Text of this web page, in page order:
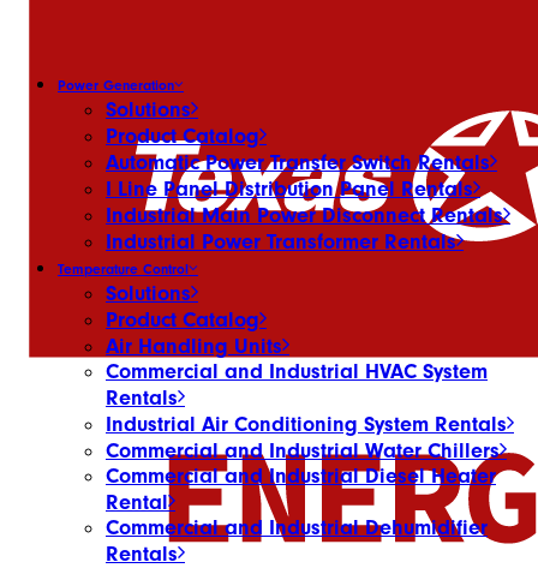
Power Generation
Solutions
Product Catalog
Automatic Power Transfer Switch Rentals
I Line Panel Distribution Panel Rentals
Industrial Main Power Disconnect Rentals
Industrial Power Transformer Rentals
Temperature Control
Solutions
Product Catalog
Air Handling Units
Commercial and Industrial HVAC System
Rentals
Industrial Air Conditioning System Rentals
Commercial and Industrial Water Chillers
Commercial and Industrial Diesel Heater
Rental
Commercial and Industrial Dehumidifier
Rentals